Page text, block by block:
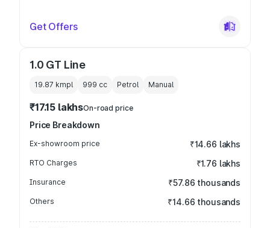
Get Offers
1.0 GT Line
19.87 kmpl 999 cc Petrol Manual
₹17.15 lakhsOn-road price
Price Breakdown
Ex-showroom price ₹14.66 lakhs
RTO Charges ₹1.76 lakhs
Insurance ₹57.86 thousands
Others ₹14.66 thousands